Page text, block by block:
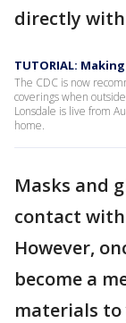
directly
TUTORIAL:
The CDC is now
coverings when
Lonsdale is live from
home.
Masks and
contact
However,
become a
materials